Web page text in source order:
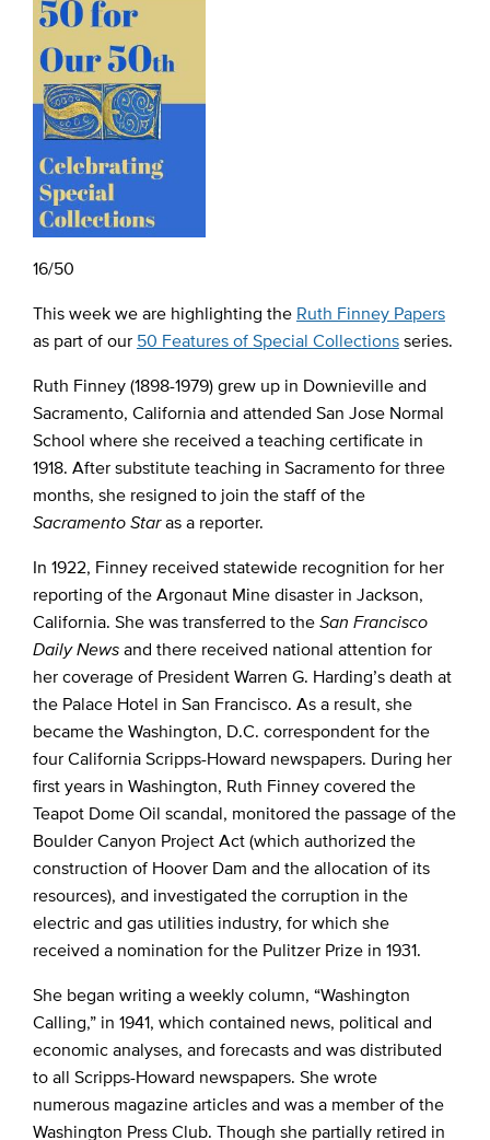
16/50
This week we are highlighting the Ruth Finney Papers
as part of our 50 Features of Special Collectionsseries.
Ruth Finney (1898-1979) grew up in Downieville and
Sacramento, California and attended San Jose Normal
School where she received a teaching certificate in
1918. After substitute teaching in Sacramento for three
months, she resigned to join the staff of the
Sacramento Staras a reporter.
In 1922, Finney received statewide recognition for her
reporting of the Argonaut Mine disaster in Jackson,
California. She was transferred to theSan Francisco
Daily Newsand there received national attention for
her coverage of President Warren G. Harding’s death at
the Palace Hotel in San Francisco. As a result, she
became the Washington, D.C. correspondent for the
four California Scripps-Howard newspapers. During her
first years in Washington, Ruth Finney covered the
Teapot Dome Oil scandal, monitored the passage of the
Boulder Canyon Project Act (which authorized the
construction of Hoover Dam and the allocation of its
resources), and investigated the corruption in the
electric and gas utilities industry, for which she
received a nomination for the Pulitzer Prize in 1931.
She began writing a weekly column, “Washington
Calling,” in 1941, which contained news, political and
economic analyses, and forecasts and was distributed
to all Scripps-Howard newspapers. She wrote
numerous magazine articles and was a member of the
Washington Press Club. Though she partially retired in